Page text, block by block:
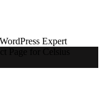
Expert